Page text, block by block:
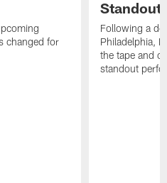
changed for
Following a
Philadelphia,
the tape and
standout